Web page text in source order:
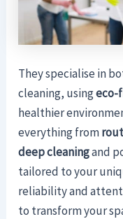
They specialise in
cleaning, usingeco-
healthier
everything from
deep cleaningand
tailored to your
reliability and
to transform your